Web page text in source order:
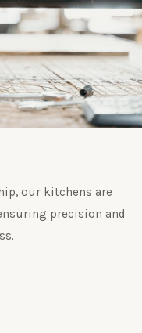
our kitchens are
precision and